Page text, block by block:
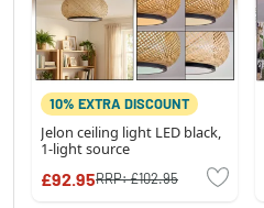
10% EXTRA DISCOUNT
Jelon ceiling light LED black,
1-light source
£92.95RRP:£102.95